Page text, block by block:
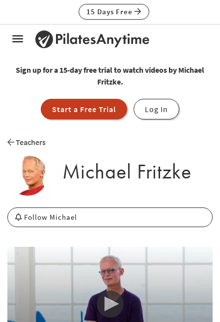
15 Days Free
Toggle
Sign up for a 15-day free trial to watch videos by Michael
Fritzke.
Start a Free Trial Log In
Teachers
Michael Fritzke
Follow Michael